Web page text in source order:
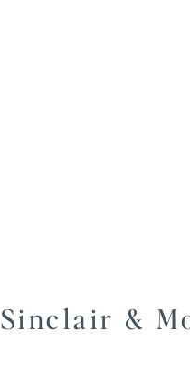
Sinclair &